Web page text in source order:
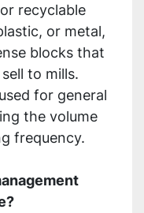
recyclable
or metal,
blocks that
to mills.
for general
the volume
frequency.